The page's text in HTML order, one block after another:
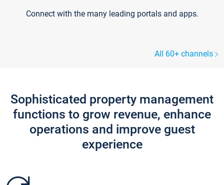
Connect with the many leading portals and apps.
All 60+ channels
Sophisticated property management
functions to grow revenue, enhance
operations and improve guest
experience